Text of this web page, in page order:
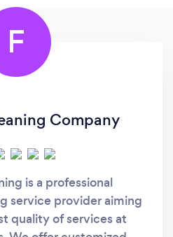
F
Company
is a professional
service provider aiming
quality of services at